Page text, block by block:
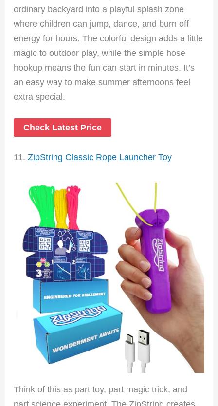
ordinary backyard into a playful splash zone
where children can jump, dance, and burn off
energy for hours. The colorful design adds a little
magic to outdoor play, while the simple hose
hookup means the fun can start in minutes. It’s
an easy way to make summer afternoons feel
extra special.
Check Latest Price
11.ZipString Classic Rope Launcher Toy
Think of this as part toy, part magic trick, and
part science experiment. The ZipString creates